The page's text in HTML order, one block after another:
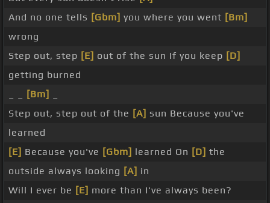
And no one tells [Gbm] you where you went [Bm]
wrong
Step out, step [E] out of the sun If you keep [D]
getting burned
[Bm]
Step out, step out of the [A] sun Because you've
learned
[E] Because you've [Gbm] learned On [D] the
outside always looking [A] in
Will I ever be [E] more than I've always been?